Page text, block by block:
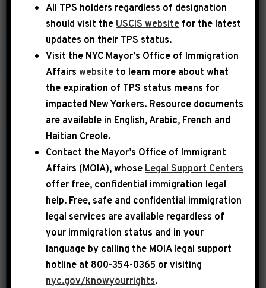
LEADER JEFFRIES:
“OUR REPUBLICAN
COLLEAGUES
CONTINUE TO BE
NOTHING MORE
THAN RUBBER
STAMPS FOR
TRUMP’S RECKLESS
AND EXTREME
AGENDA”
Today, Democratic Leader Hakeem
Jeffries appeared on CNN’s State of the
Union with Dana Bash where he
emphasized the unity of House and
Senate Democrats in opposing the
All TPS holders regardless of designation
should visit the USCIS website for the latest
updates on their TPS status.
Visit the NYC Mayor’s Office of Immigration
Affairswebsite to learn more about what
the expiration of TPS status means for
impacted New Yorkers. Resource documents
are available in English, Arabic, French and
Haitian Creole.
Contact the Mayor’s Office of Immigrant
Affairs (MOIA), whose Legal Support Centers
offer free, confidential immigration legal
help. Free, safe and confidential immigration
legal services are available regardless of
your immigration status and in your
language by calling the MOIA legal support
hotline at 800-354-0365 or visiting
nyc.gov/knowyourrights.